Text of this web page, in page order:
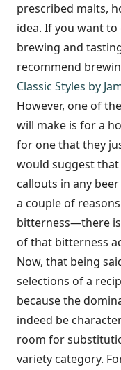
prescribed malts,
idea. If you want
brewing and
recommend
Classic Styles by
However, one of
will make is for a
for one that they
would suggest
callouts in any
a couple of
bitterness—there
of that bitterness
Now, that being
selections of a
because the
indeed be
room for
variety category.